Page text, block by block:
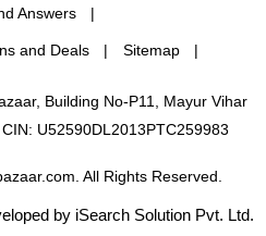
Answers
and Deals Sitemap
Building No-P11, Mayur Vihar
U52590DL2013PTC259983
All Rights Reserved.
by iSearch Solution Pvt. Ltd.